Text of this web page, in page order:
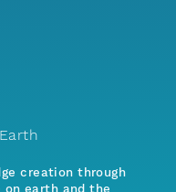
creation through
earth and the